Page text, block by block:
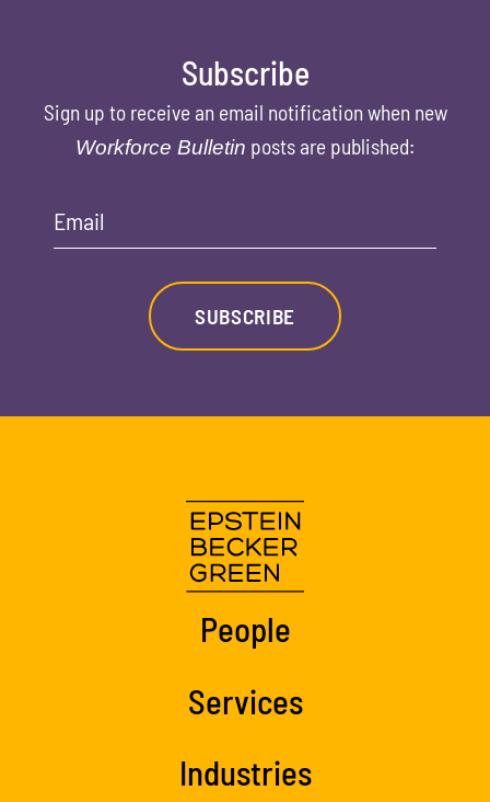
Subscribe
Sign up to receive an email notification when new
Workforce Bulletin posts are published:
Email
SUBSCRIBE
People
Services
Industries